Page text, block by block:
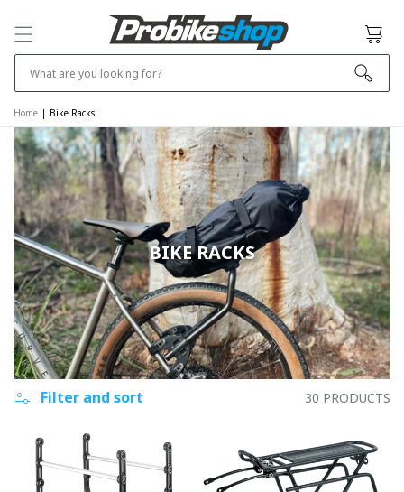
CONTENT
What are you looking for?
Cart
Home | Bike Racks
BIKE RACKS
Filter and sort 30 PRODUCTS